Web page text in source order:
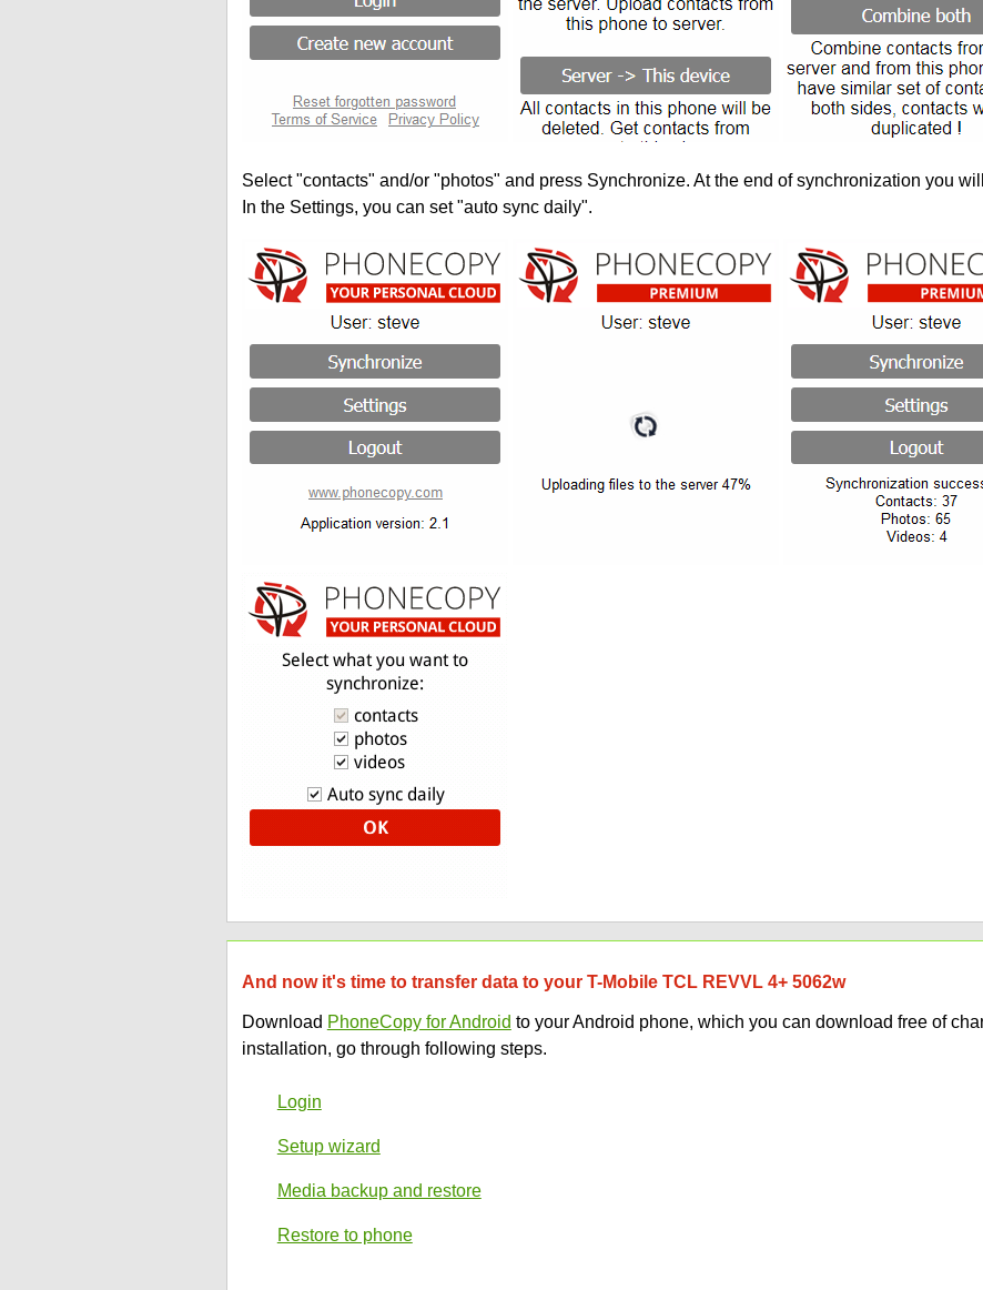
Select "contacts" and/or "photos" and press Synchronize. At the end of synchronization you
In the Settings, you can set "auto sync daily".
And now it's time to transfer data to your T-Mobile TCL REVVL 4+ 5062w
Download PhoneCopy for Android to your Android phone, which you can download free of
installation, go through following steps.
Login
Setup wizard
Media backup and restore
Restore to phone